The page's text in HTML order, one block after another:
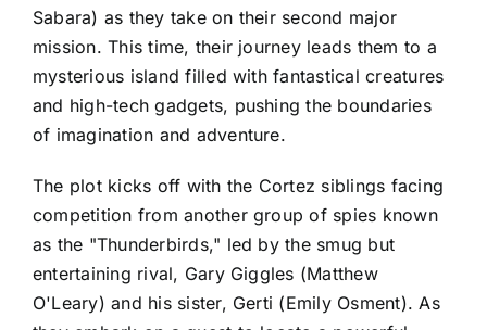
Sabara) as they take on their second major
mission. This time, their journey leads them to a
mysterious island filled with fantastical creatures
and high-tech gadgets, pushing the boundaries
of imagination and adventure.
The plot kicks off with the Cortez siblings facing
competition from another group of spies known
as the "Thunderbirds," led by the smug but
entertaining rival, Gary Giggles (Matthew
O'Leary) and his sister, Gerti (Emily Osment). As